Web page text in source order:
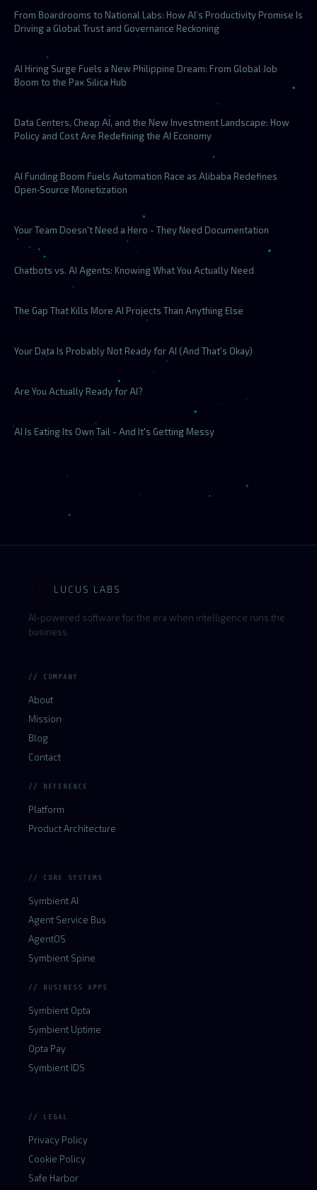
From Boardrooms to National Labs: How AI’s Productivity Promise Is
Driving a Global Trust and Governance Reckoning
AI Hiring Surge Fuels a New Philippine Dream: From Global Job
Boom to the Pax Silica Hub
Data Centers, Cheap AI, and the New Investment Landscape: How
Policy and Cost Are Redefining the AI Economy
AI Funding Boom Fuels Automation Race as Alibaba Redefines
Open‑Source Monetization
Your Team Doesn't Need a Hero - They Need Documentation
Chatbots vs. AI Agents: Knowing What You Actually Need
The Gap That Kills More AI Projects Than Anything Else
Your Data Is Probably Not Ready for AI (And That's Okay)
Are You Actually Ready for AI?
AI Is Eating Its Own Tail - And It's Getting Messy
LUCUS LABS
AI-powered software for the era when intelligence runs the
business.
// COMPANY
About
Mission
Blog
Contact
// REFERENCE
Platform
Product Architecture
// CORE SYSTEMS
Symbient AI
Agent Service Bus
AgentOS
Symbient Spine
// BUSINESS APPS
Symbient Opta
Symbient Uptime
Opta Pay
Symbient IDS
// LEGAL
Privacy Policy
Cookie Policy
Safe Harbor